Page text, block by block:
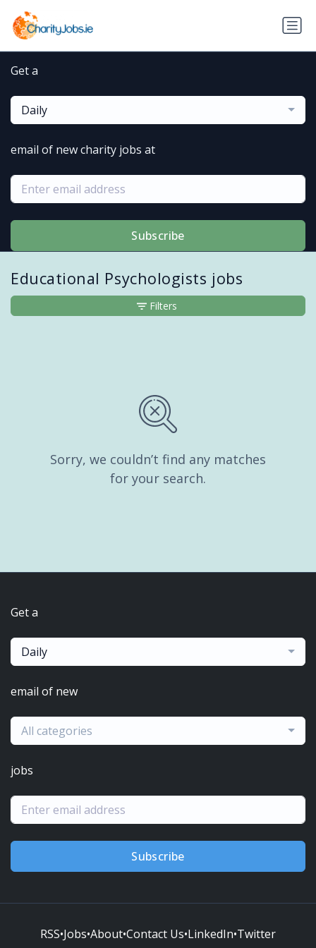
Get a
Daily
email of new charity jobs at
Subscribe
Educational Psychologists jobs
Sorry, we couldn’t find any matches
for your search.
Filters
Get a
Daily
email of new
All categories
jobs
Subscribe
RSS•Jobs•About•Contact Us•LinkedIn•Twitter